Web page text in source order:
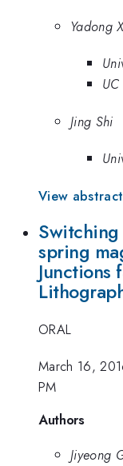
Yadong
Jing Shi
View
spring
Junctions
ORAL
March 16,
PM
Authors
Jiyeong